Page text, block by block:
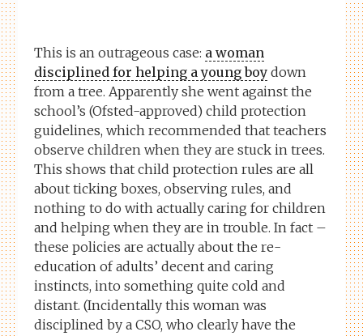
This is an outrageous case: a woman
disciplined for helping a young boy down
from a tree. Apparently she went against the
school’s (Ofsted-approved) child protection
guidelines, which recommended that teachers
observe children when they are stuck in trees.
This shows that child protection rules are all
about ticking boxes, observing rules, and
nothing to do with actually caring for children
and helping when they are in trouble. In fact –
these policies are actually about the re-
education of adults’ decent and caring
instincts, into something quite cold and
distant. (Incidentally this woman was
disciplined by a CSO, who clearly have the